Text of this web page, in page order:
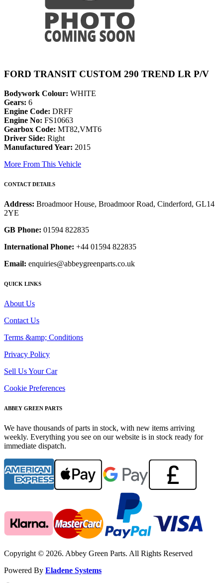
FORD TRANSIT CUSTOM 290 TREND LR P/V
Bodywork Colour: WHITE
Gears: 6
Engine Code: DRFF
Engine No: FS10663
Gearbox Code: MT82,VMT6
Driver Side: Right
Manufactured Year: 2015
More From This Vehicle
CONTACT DETAILS
Address: Broadmoor House, Broadmoor Road, Cinderford, GL14
2YE
GB Phone: 01594 822835
International Phone: +44 01594 822835
Email: enquiries@abbeygreenparts.co.uk
QUICK LINKS
About Us
Contact Us
Terms &amp; Conditions
Privacy Policy
Sell Us Your Car
Cookie Preferences
ABBEY GREEN PARTS
We have thousands of parts in stock, with new items arriving
weekly. Everything you see on our website is in stock ready for
immediate dispatch.
Copyright © 2026. Abbey Green Parts. All Rights Reserved
Powered By Eladene Systems